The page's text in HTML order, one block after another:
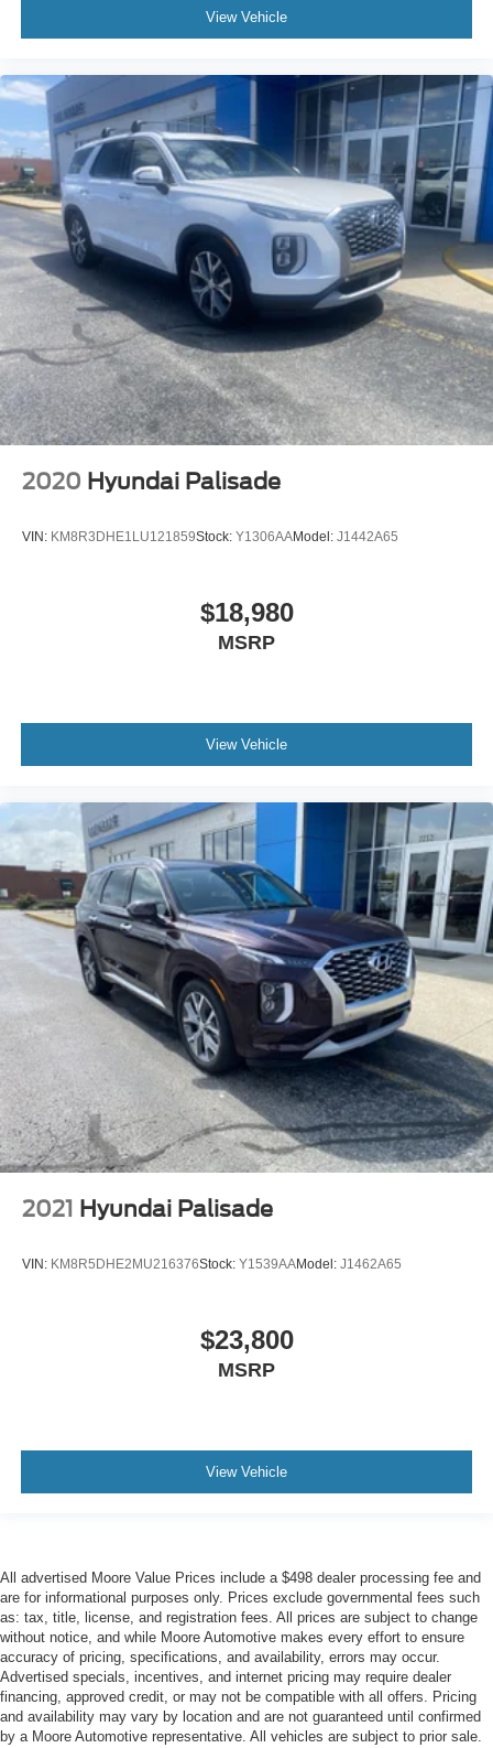
View Vehicle
2020 Hyundai Palisade
VIN: KM8R3DHE1LU121859Stock: Y1306AAModel: J1442A65
$18,980
MSRP
View Vehicle
2021 Hyundai Palisade
VIN: KM8R5DHE2MU216376Stock: Y1539AAModel: J1462A65
$23,800
MSRP
View Vehicle
All advertised Moore Value Prices include a $498 dealer processing fee and
are for informational purposes only. Prices exclude governmental fees such
as: tax, title, license, and registration fees. All prices are subject to change
without notice, and while Moore Automotive makes every effort to ensure
accuracy of pricing, specifications, and availability, errors may occur.
Advertised specials, incentives, and internet pricing may require dealer
financing, approved credit, or may not be compatible with all offers. Pricing
and availability may vary by location and are not guaranteed until confirmed
by a Moore Automotive representative. All vehicles are subject to prior sale.